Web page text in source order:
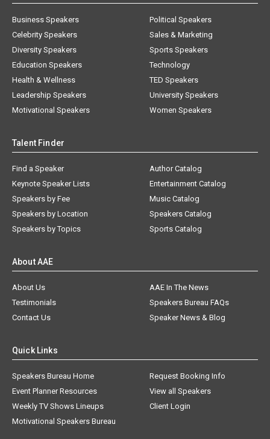
Business Speakers
Celebrity Speakers
Diversity Speakers
Education Speakers
Health & Wellness
Leadership Speakers
Motivational Speakers
Political Speakers
Sales & Marketing
Sports Speakers
Technology
TED Speakers
University Speakers
Women Speakers
Talent Finder
Find a Speaker
Keynote Speaker Lists
Speakers by Fee
Speakers by Location
Speakers by Topics
Author Catalog
Entertainment Catalog
Music Catalog
Speakers Catalog
Sports Catalog
About AAE
About Us
AAE In The News
Testimonials
Speakers Bureau FAQs
Contact Us
Speaker News & Blog
Quick Links
Speakers Bureau Home
Request Booking Info
Event Planner Resources
View all Speakers
Weekly TV Shows Lineups
Client Login
Motivational Speakers Bureau